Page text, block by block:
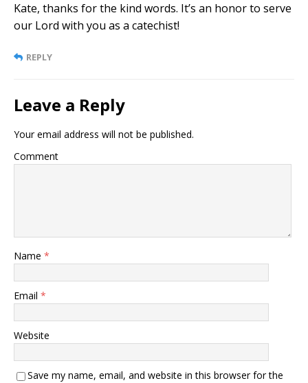
Kate, thanks for the kind words. It’s an honor to serve
our Lord with you as a catechist!
REPLY
Leave a Reply
Your email address will not be published.
Comment
Name *
Email *
Website
Save my name, email, and website in this browser for the